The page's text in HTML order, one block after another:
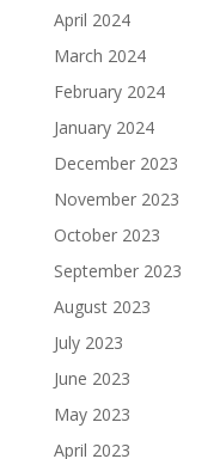
April 2024
March 2024
February 2024
January 2024
December 2023
November 2023
October 2023
September 2023
August 2023
July 2023
June 2023
May 2023
April 2023